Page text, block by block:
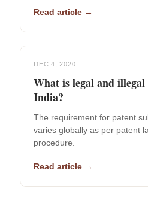
Read article →
DEC 4, 2020
What is legal and
India?
The requirement for patent
varies globally as per patent
procedure.
Read article →